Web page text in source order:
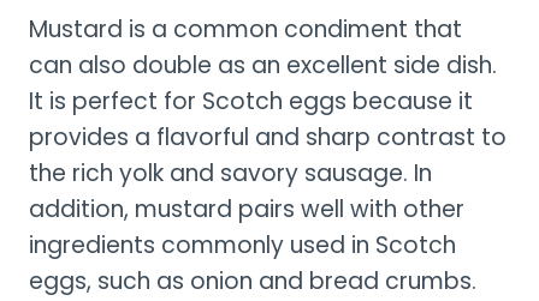
Mustard is a common condiment that
can also double as an excellent side dish.
It is perfect for Scotch eggs because it
provides a flavorful and sharp contrast to
the rich yolk and savory sausage. In
addition, mustard pairs well with other
ingredients commonly used in Scotch
eggs, such as onion and bread crumbs.